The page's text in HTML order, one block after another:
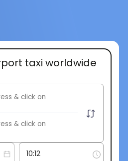
taxi worldwide